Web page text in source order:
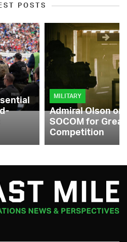
POSTS
MILITARY
Admiral Olson
SOCOM for
Competition